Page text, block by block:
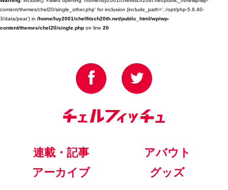
content/themes/chel20/single_other.php' for inclusion (include_path='.:/opt/php-5.6.40-
3/data/pear') in /home/luy2001/chelfitsch20th.net/public_html/wp/wp-
content/themes/chel20/single.php on line 20
連載・記事
アバウト
アーカイブ
グッズ